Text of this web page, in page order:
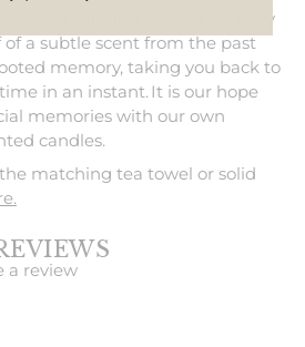
candle, because we truly
a subtle scent from the past
memory, taking you back to
in an instant. It is our hope
memories with our own
candles.
matching tea towel or solid
a review